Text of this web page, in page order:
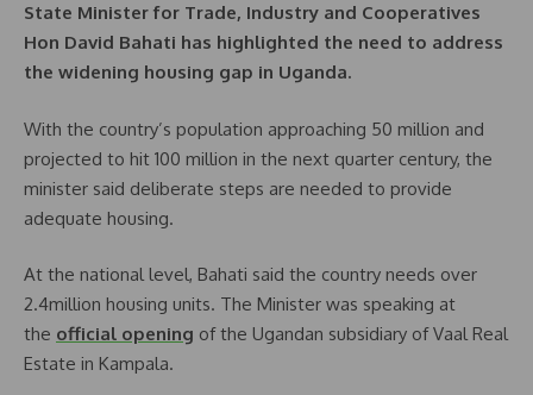
State Minister for Trade, Industry and Cooperatives
Hon David Bahati has highlighted the need to address
the widening housing gap in Uganda.
With the country’s population approaching 50 million and
projected to hit 100 million in the next quarter century, the
minister said deliberate steps are needed to provide
adequate housing.
At the national level, Bahati said the country needs over
2.4million housing units. The Minister was speaking at
the official opening of the Ugandan subsidiary of Vaal Real
Estate in Kampala.